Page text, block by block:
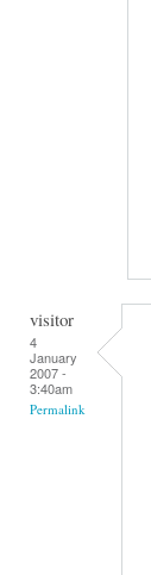
visitor
4
January
2007 -
3:40am
Permalink